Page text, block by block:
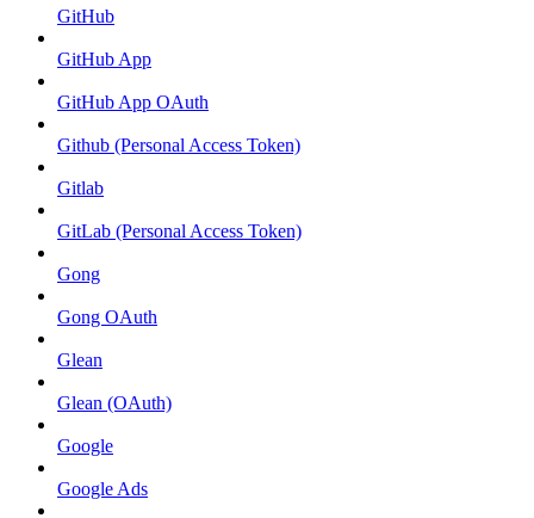
GitHub
GitHub App
GitHub App OAuth
Github (Personal Access Token)
Gitlab
GitLab (Personal Access Token)
Gong
Gong OAuth
Glean
Glean (OAuth)
Google
Google Ads